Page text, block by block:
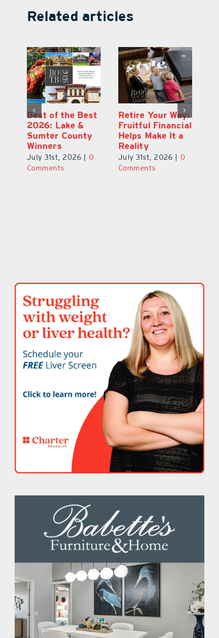
Related articles
Best of the Best
2026: Lake &
Sumter County
Winners
July 31st, 2026
0
Comments
Retire Your Way:
Fruitful Financial
Helps Make It a
Reality
July 31st, 2026
0
Comments